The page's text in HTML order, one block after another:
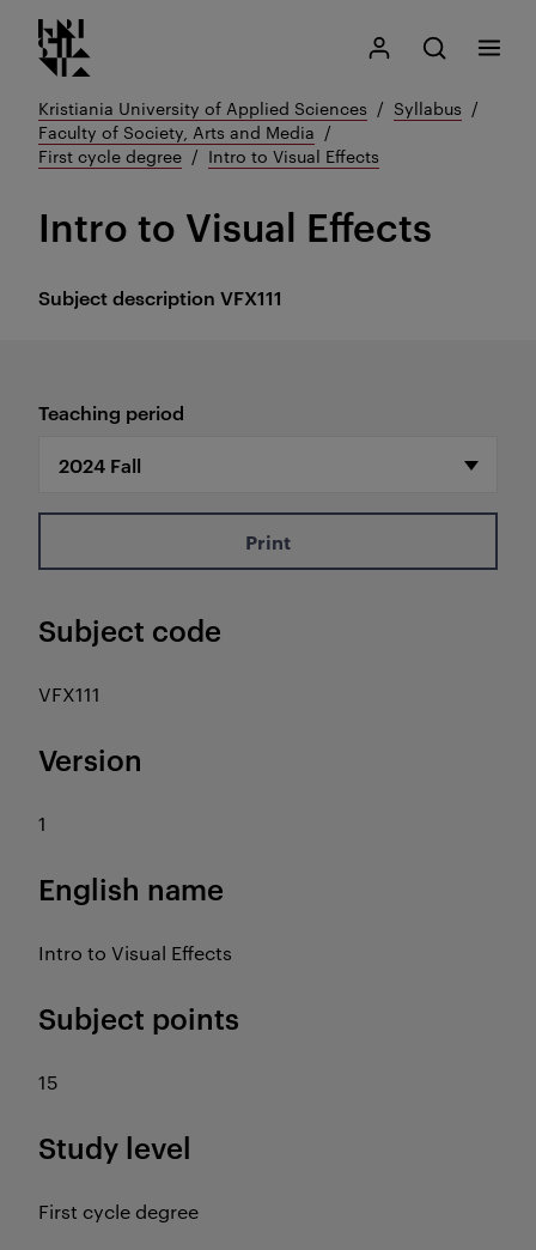
Go
to
content
Kristiania logo
My Kristiania
Open search
Search
Menu
Kristiania University of Applied Sciences
Syllabus
Faculty of Society, Arts and Media
First cycle degree
Intro to Visual Effects
Subject description VFX111
Intro to Visual Effects
Teaching period
Print
Subject code
VFX111
Version
1
English name
Intro to Visual Effects
Subject points
15
Study level
First cycle degree